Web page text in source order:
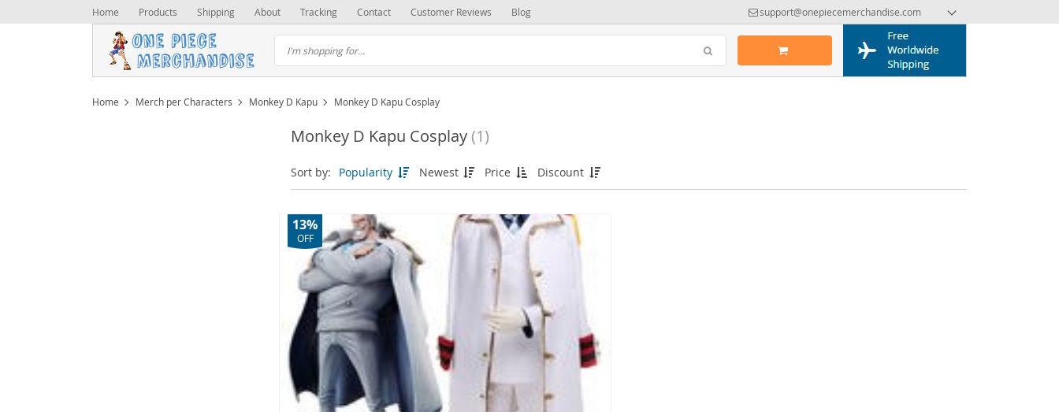
Home Products Shipping About Tracking Contact Customer Reviews Blog support@onepiecemerchandise.com
Home Merch per Characters Monkey D Kapu Monkey D Kapu Cosplay
Monkey D Kapu Cosplay (1)
Sort by: Popularity Newest Price Discount
13%
OFF